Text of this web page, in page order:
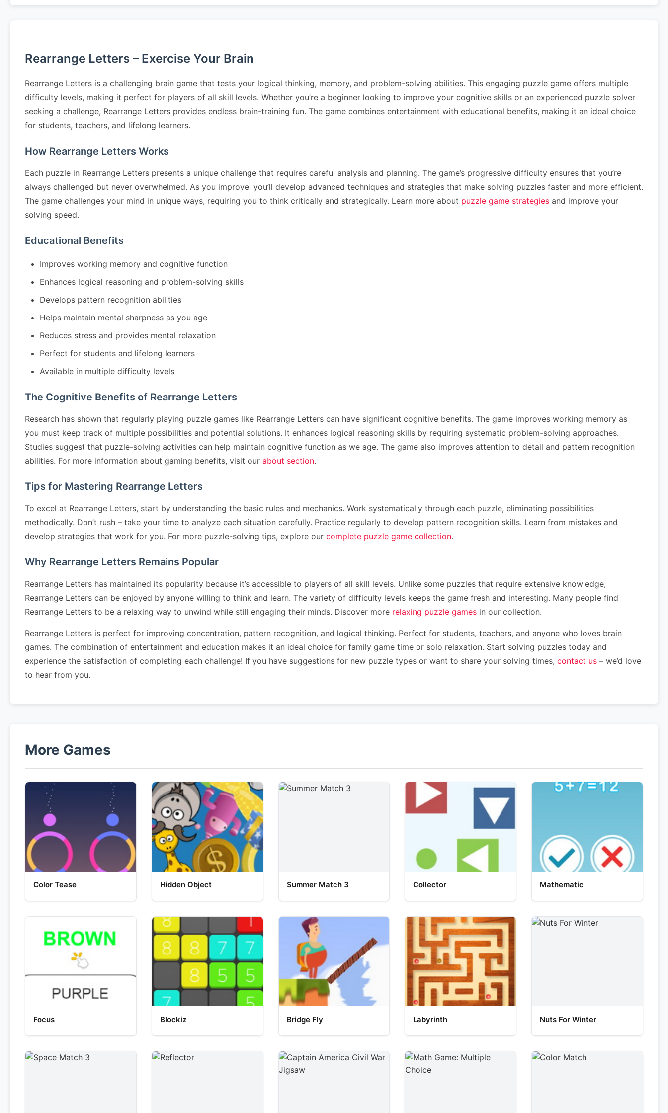
Rearrange Letters – Exercise Your Brain
Rearrange Letters is a challenging brain game that tests your logical thinking, memory, and problem-solving abilities. This engaging puzzle game offers multiple
difficulty levels, making it perfect for players of all skill levels. Whether you’re a beginner looking to improve your cognitive skills or an experienced puzzle solver
seeking a challenge, Rearrange Letters provides endless brain-training fun. The game combines entertainment with educational benefits, making it an ideal choice
for students, teachers, and lifelong learners.
How Rearrange Letters Works
Each puzzle in Rearrange Letters presents a unique challenge that requires careful analysis and planning. The game’s progressive difficulty ensures that you’re
always challenged but never overwhelmed. As you improve, you’ll develop advanced techniques and strategies that make solving puzzles faster and more efficient.
The game challenges your mind in unique ways, requiring you to think critically and strategically. Learn more about puzzle game strategies and improve your
solving speed.
Educational Benefits
Improves working memory and cognitive function
Enhances logical reasoning and problem-solving skills
Develops pattern recognition abilities
Helps maintain mental sharpness as you age
Reduces stress and provides mental relaxation
Perfect for students and lifelong learners
Available in multiple difficulty levels
The Cognitive Benefits of Rearrange Letters
Research has shown that regularly playing puzzle games like Rearrange Letters can have significant cognitive benefits. The game improves working memory as
you must keep track of multiple possibilities and potential solutions. It enhances logical reasoning skills by requiring systematic problem-solving approaches.
Studies suggest that puzzle-solving activities can help maintain cognitive function as we age. The game also improves attention to detail and pattern recognition
abilities. For more information about gaming benefits, visit our about section.
Tips for Mastering Rearrange Letters
To excel at Rearrange Letters, start by understanding the basic rules and mechanics. Work systematically through each puzzle, eliminating possibilities
methodically. Don’t rush – take your time to analyze each situation carefully. Practice regularly to develop pattern recognition skills. Learn from mistakes and
develop strategies that work for you. For more puzzle-solving tips, explore our complete puzzle game collection.
Why Rearrange Letters Remains Popular
Rearrange Letters has maintained its popularity because it’s accessible to players of all skill levels. Unlike some puzzles that require extensive knowledge,
Rearrange Letters can be enjoyed by anyone willing to think and learn. The variety of difficulty levels keeps the game fresh and interesting. Many people find
Rearrange Letters to be a relaxing way to unwind while still engaging their minds. Discover more relaxing puzzle games in our collection.
Rearrange Letters is perfect for improving concentration, pattern recognition, and logical thinking. Perfect for students, teachers, and anyone who loves brain
games. The combination of entertainment and education makes it an ideal choice for family game time or solo relaxation. Start solving puzzles today and
experience the satisfaction of completing each challenge! If you have suggestions for new puzzle types or want to share your solving times, contact us – we’d love
to hear from you.
More Games
Color Tease Hidden Object Summer Match 3 Collector Mathematic
Focus Blockiz Bridge Fly Labyrinth Nuts For Winter